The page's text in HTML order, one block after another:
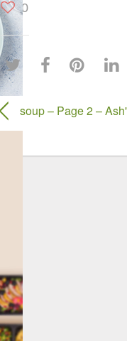
0
soup – Page 2 –